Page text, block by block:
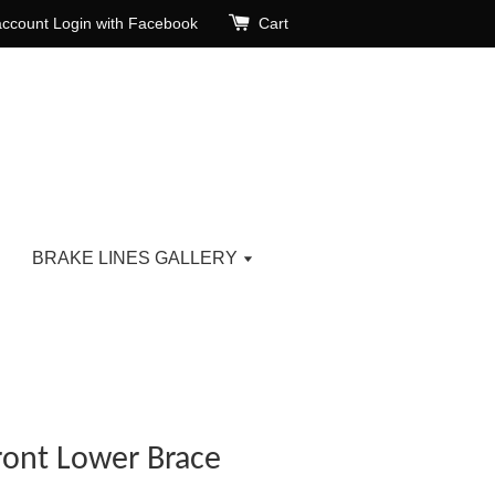
Login with Facebook Cart
BRAKE LINES GALLERY
Lower Brace